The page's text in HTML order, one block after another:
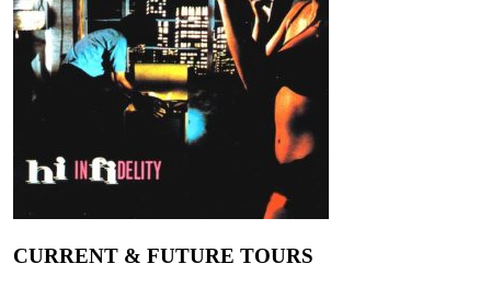
CURRENT & FUTURE TOURS